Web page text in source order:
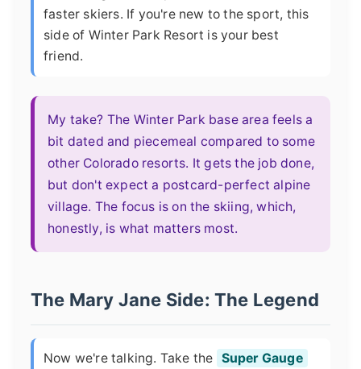
faster skiers. If you're new to the sport, this
side of Winter Park Resort is your best
friend.
My take? The Winter Park base area feels a
bit dated and piecemeal compared to some
other Colorado resorts. It gets the job done,
but don't expect a postcard-perfect alpine
village. The focus is on the skiing, which,
honestly, is what matters most.
The Mary Jane Side: The Legend
Now we're talking. Take the Super Gauge